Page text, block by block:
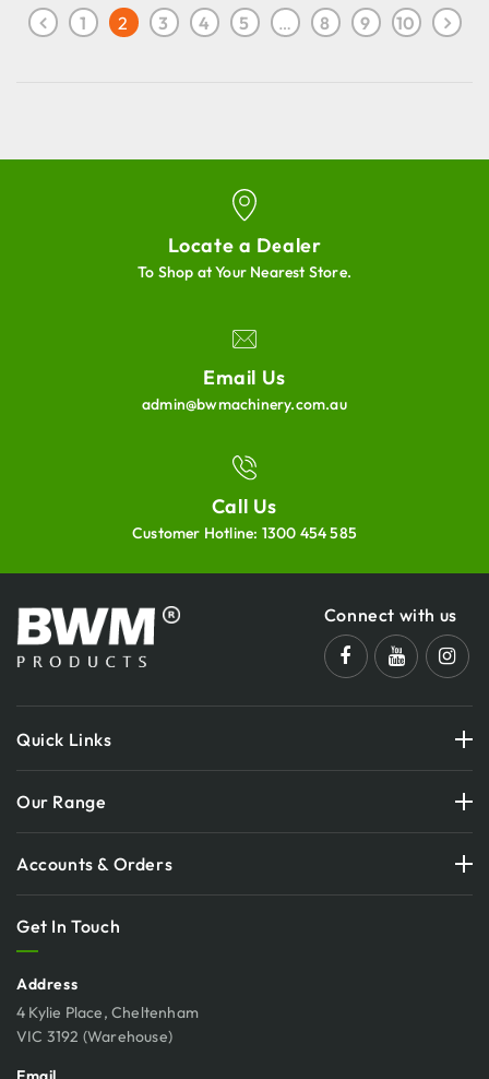
1 2 3 4 5 … 8 9 10
Locate a Dealer
To Shop at Your Nearest Store.
Email Us
admin@bwmachinery.com.au
Call Us
Customer Hotline: 1300 454 585
Connect with us
Quick Links
Our Range
Accounts & Orders
Get In Touch
Address
4 Kylie Place, Cheltenham
VIC 3192 (Warehouse)